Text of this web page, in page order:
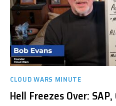
CLOUD WARS MINUTE
Hell Freezes Over: